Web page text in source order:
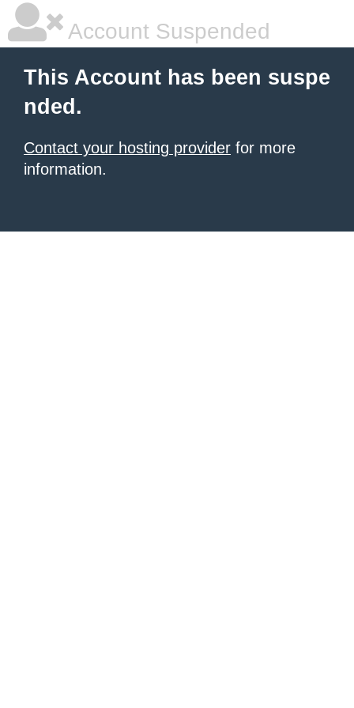
Account Suspended
This Account has been suspe
nded.
Contact your hosting provider for more
information.